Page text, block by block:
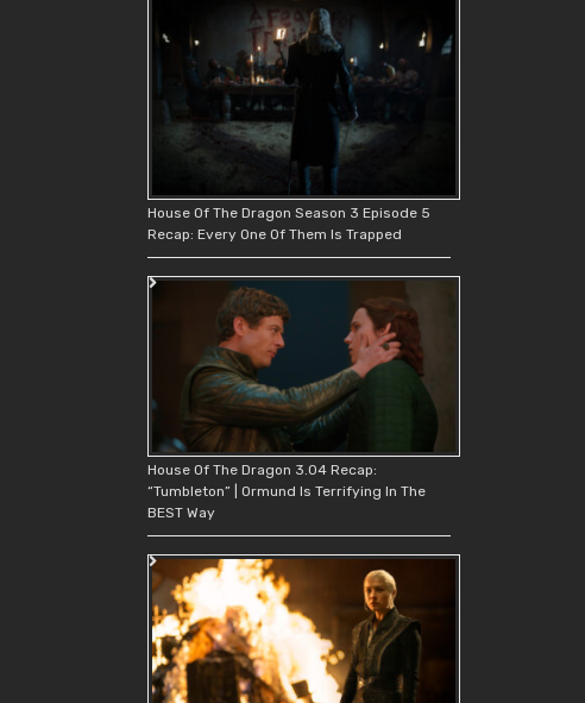
House Of The Dragon Season 3 Episode 5
Recap: Every One Of Them Is Trapped
House Of The Dragon 3.04 Recap:
“Tumbleton” | Ormund Is Terrifying In The
BEST Way